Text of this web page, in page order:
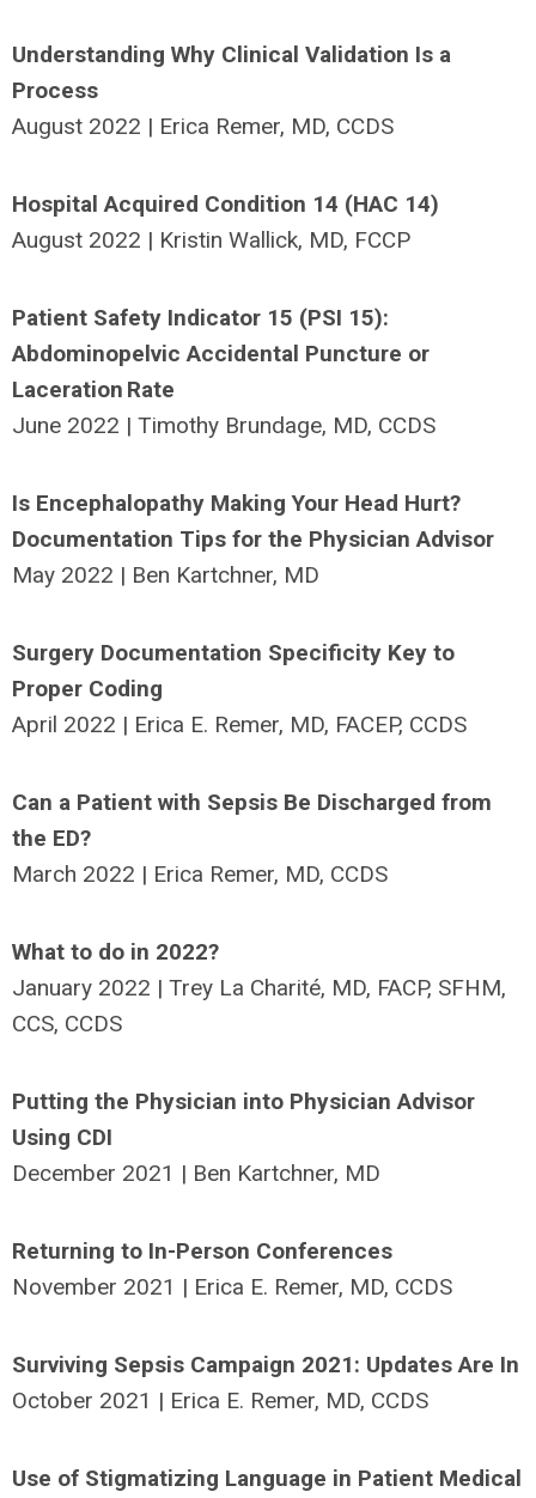
Understanding Why Clinical Validation Is a
Process
August 2022 | Erica Remer, MD, CCDS
Hospital Acquired Condition 14 (HAC 14)
August 2022 | Kristin Wallick, MD, FCCP
Patient Safety Indicator 15 (PSI 15):
Abdominopelvic Accidental Puncture or
Laceration Rate
June 2022 | Timothy Brundage, MD, CCDS
Is Encephalopathy Making Your Head Hurt?
Documentation Tips for the Physician Advisor
May 2022 | Ben Kartchner, MD
Surgery Documentation Specificity Key to
Proper Coding
April 2022 | Erica E. Remer, MD, FACEP, CCDS
Can a Patient with Sepsis Be Discharged from
the ED?
March 2022 | Erica Remer, MD, CCDS
What to do in 2022?
January 2022 | Trey La Charité, MD, FACP, SFHM,
CCS, CCDS
Putting the Physician into Physician Advisor
Using CDI
December 2021 | Ben Kartchner, MD
Returning to In-Person Conferences
November 2021 | Erica E. Remer, MD, CCDS
Surviving Sepsis Campaign 2021: Updates Are In
October 2021 | Erica E. Remer, MD, CCDS
Use of Stigmatizing Language in Patient Medical